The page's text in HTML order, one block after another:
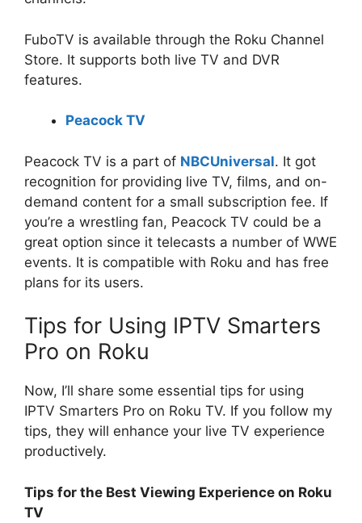
FuboTV is available through the Roku Channel
Store. It supports both live TV and DVR
features.
Peacock TV
Peacock TV is a part of NBCUniversal. It got
recognition for providing live TV, films, and on-
demand content for a small subscription fee. If
you’re a wrestling fan, Peacock TV could be a
great option since it telecasts a number of WWE
events. It is compatible with Roku and has free
plans for its users.
Tips for Using IPTV Smarters
Pro on Roku
Now, I’ll share some essential tips for using
IPTV Smarters Pro on Roku TV. If you follow my
tips, they will enhance your live TV experience
productively.
Tips for the Best Viewing Experience on Roku
TV